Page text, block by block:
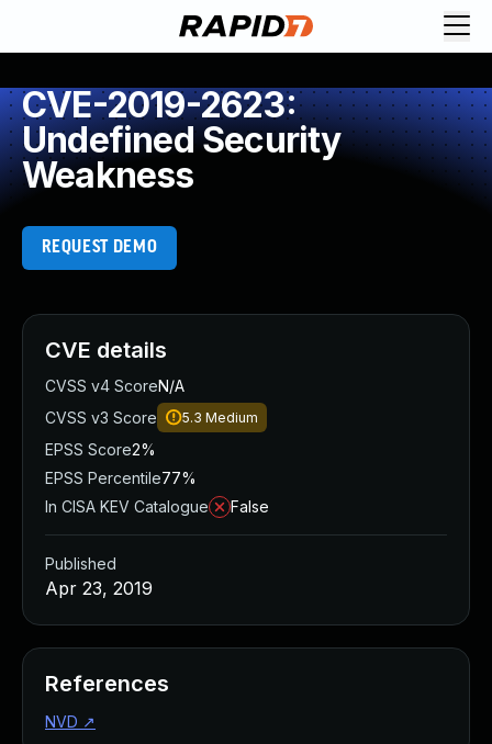
CVE-2019-2623:
Undefined Security
Weakness
REQUEST DEMO
CVE details
CVSS v4 ScoreN/A
CVSS v3 Score
5.3 Medium
EPSS Score2%
EPSS Percentile77%
In CISA KEV Catalogue
False
Published
Apr 23, 2019
References
NVD ↗